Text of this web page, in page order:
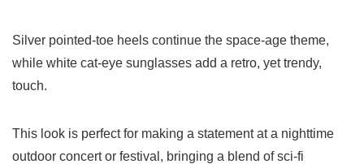
Silver pointed-toe heels continue the space-age theme,
while white cat-eye sunglasses add a retro, yet trendy,
touch.
This look is perfect for making a statement at a nighttime
outdoor concert or festival, bringing a blend of sci-fi